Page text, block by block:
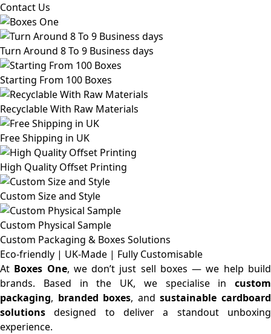
Contact Us
Turn Around 8 To 9 Business days
Starting From 100 Boxes
Recyclable With Raw Materials
Free Shipping in UK
High Quality Offset Printing
Custom Size and Style
Custom Physical Sample
Custom Packaging & Boxes Solutions
Eco-friendly | UK-Made | Fully Customisable
At Boxes One, we don’t just sell boxes — we help build
brands. Based in the UK, we specialise in custom
packaging, branded boxes, andsustainable cardboard
solutions designed to deliver a standout unboxing
experience.